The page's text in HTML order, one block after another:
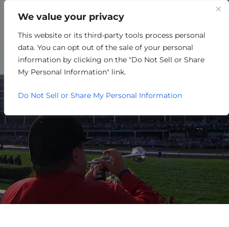
We value your privacy
This website or its third-party tools process personal
data. You can opt out of the sale of your personal
information by clicking on the "Do Not Sell or Share
My Personal Information" link.
Do Not Sell or Share My Personal Information
SEARCH